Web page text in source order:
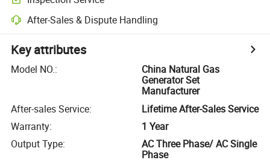
After-Sales & Dispute Handling
Key attributes
Model NO.:
China Natural Gas
Generator Set
Manufacturer
After-sales Service:
Lifetime After-Sales Service
Warranty:
1 Year
Output Type:
AC Three Phase/ AC Single
Phase